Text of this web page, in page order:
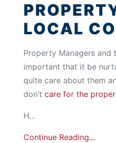
LOCAL
Property Managers and
important that it be
quite care about them
don’t care for the
H...
Continue Reading...